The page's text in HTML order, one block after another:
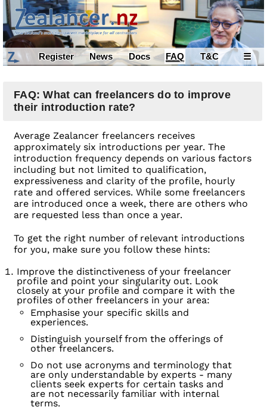
Register News Docs FAQ T&C ☰
FAQ: What can freelancers do to improve
their introduction rate?
Average Zealancer freelancers receives
approximately six introductions per year. The
introduction frequency depends on various factors
including but not limited to qualification,
expressiveness and clarity of the profile, hourly
rate and offered services. While some freelancers
are introduced once a week, there are others who
are requested less than once a year.
To get the right number of relevant introductions
for you, make sure you follow these hints:
Improve the distinctiveness of your freelancer
profile and point your singularity out. Look
closely at your profile and compare it with the
profiles of other freelancers in your area:
Emphasise your specific skills and
experiences.
Distinguish yourself from the offerings of
other freelancers.
Do not use acronyms and terminology that
are only understandable by experts - many
clients seek experts for certain tasks and
are not necessarily familiar with internal
terms.